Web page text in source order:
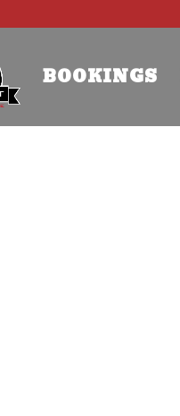
BOOKINGS